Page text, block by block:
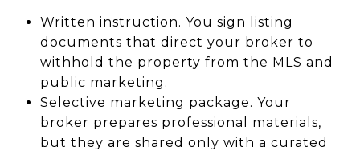
Written instruction. You sign listing
documents that direct your broker to
withhold the property from the MLS and
public marketing.
Selective marketing package. Your
broker prepares professional materials,
but they are shared only with a curated